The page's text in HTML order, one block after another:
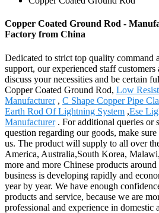
Copper Coated Ground Rod -
Factory from China
Dedicated to strict top quality command
support, our experienced staff
discuss your necessities and be certain
Copper Coated Ground Rod, Low
Manufacturer, C Shape Copper Pipe
Earth Rod Of Lightning System ,Ese
Manufacturer. For additional queries or
question regarding our goods, make
us. The product will supply to all over
America, Australia,South Korea,
more and more Chinese products
business is developing rapidly and
year by year. We have enough
products and service, because we are
professional and experience in domestic